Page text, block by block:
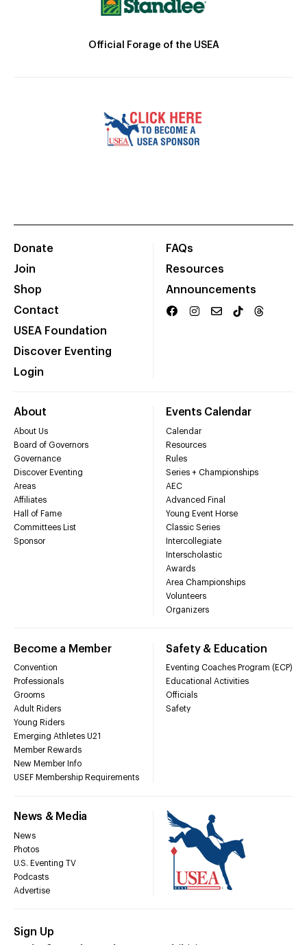
Official Forage of the USEA
Donate
Join
Shop
Contact
USEA Foundation
Discover Eventing
Login
FAQs
Resources
Announcements
About
About Us
Board of Governors
Governance
Discover Eventing
Areas
Affiliates
Hall of Fame
Committees List
Sponsor
Events Calendar
Calendar
Resources
Rules
Series + Championships
AEC
Advanced Final
Young Event Horse
Classic Series
Intercollegiate
Interscholastic
Awards
Area Championships
Volunteers
Organizers
Become a Member
Convention
Professionals
Grooms
Adult Riders
Young Riders
Emerging Athletes U21
Member Rewards
New Member Info
USEF Membership Requirements
Safety & Education
Eventing Coaches Program (ECP)
Educational Activities
Officials
Safety
News & Media
News
Photos
U.S. Eventing TV
Podcasts
Advertise
Sign Up